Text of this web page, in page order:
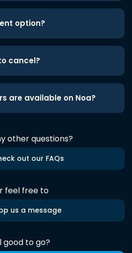
option?
cancel?
are available on Noa?
other questions?
out our FAQs
feel free to
us a message
good to go?